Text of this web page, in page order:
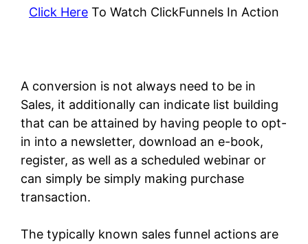
Click Here To Watch ClickFunnels In Action
A conversion is not always need to be in
Sales, it additionally can indicate list building
that can be attained by having people to opt-
in into a newsletter, download an e-book,
register, as well as a scheduled webinar or
can simply be simply making purchase
transaction.
The typically known sales funnel actions are